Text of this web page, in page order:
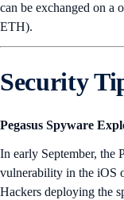
can be exchanged on a
ETH).
Security
Pegasus Spyware
In early September, the
vulnerability in the iOS
Hackers deploying the